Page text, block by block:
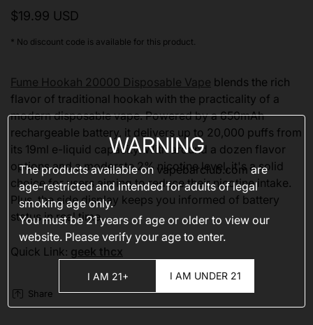
$19.99 USD
* No discount code is available for this product.
Fume Hookah 20000 Disposable Vape blends the rich
flavor of traditional hookah with the practicality of a
modern disposable vape. Powered by a 650mAh
rechargeable battery, it delivers up to 20,000 puffs from
its 19ml e-liquid capacity. With around a dozen flavor
options and a moderate 2% nicotine level, it's a solid
choice for users aiming to reduce their nicotine intake.
Plus, the side display keeps you informed of battery
status in real time.
Quick Link: geek thcx
Share
WARNING
The products available on vapebarclub.com are
age-restricted and intended for adults of legal
smoking age only.
You must be 21 years of age or older to view our
website. Please verify your age to enter.
I AM 21+ I AM UNDER 21